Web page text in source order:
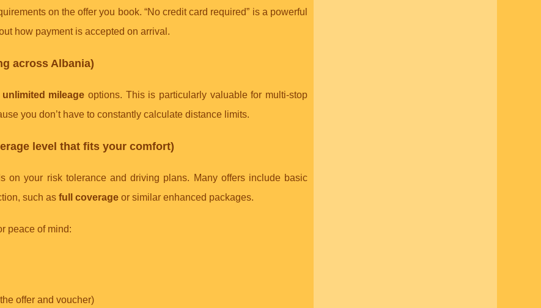
on the offer you book. “No credit card required” is a powerful
how payment is accepted on arrival.
across Albania)
unlimited mileage options. This is particularly valuable for multi-stop
you don’t have to constantly calculate distance limits.
level that fits your comfort)
on your risk tolerance and driving plans. Many offers include basic
such as full coverage or similar enhanced packages.
peace of mind:
offer and voucher)